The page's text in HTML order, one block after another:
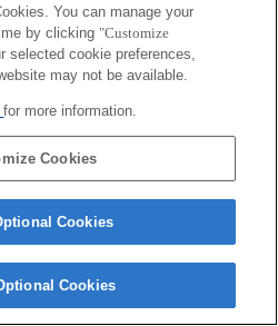
You can manage your
by clicking "Customize
selected cookie preferences,
may not be available.
for more information.
Cookies
Cookies
Cookies